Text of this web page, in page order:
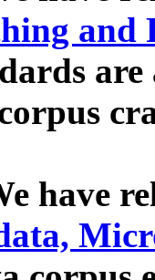
and
have